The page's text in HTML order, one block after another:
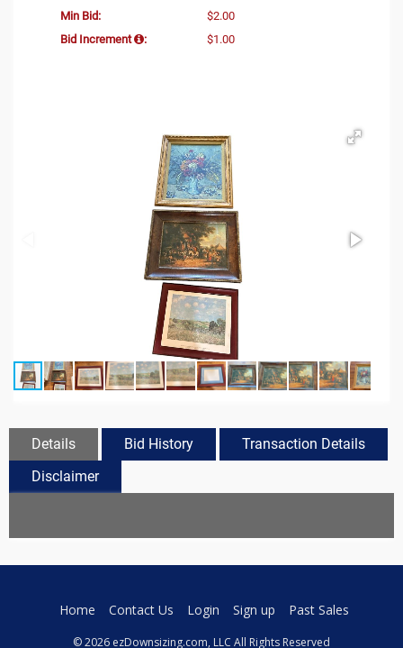
Min Bid:
$2.00
Bid Increment
: $1.00
Details Bid History
Transaction Details
Disclaimer
Home Contact Us Login Sign up Past Sales
© 2026 ezDownsizing.com, LLC All Rights Reserved